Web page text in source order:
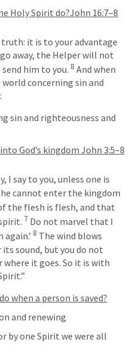
Holy Spirit do?John 16:7–8
it is to your advantage
away, the Helper will not
him to you. 8 And when
concerning sin and
God’s kingdom John 3:5–8
I say to you, unless one is
cannot enter the kingdom
the flesh is flesh, and that
7 Do not marvel that I
again.’ 8 The wind blows
its sound, but you do not
it goes. So it is with
when a person is saved?
and renewing
by one Spirit we were all